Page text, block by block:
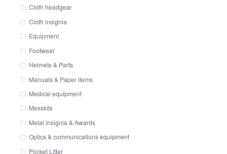
Cloth headgear
Cloth insignia
Equipment
Footwear
Helmets & Parts
Manuals & Paper items
Medical equipment
Messkits
Metal insignia & Awards
Optics & communications equipment
Pocket Litter